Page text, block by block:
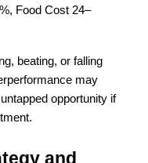
Food Cost 24–
beating, or falling
may
opportunity if
and